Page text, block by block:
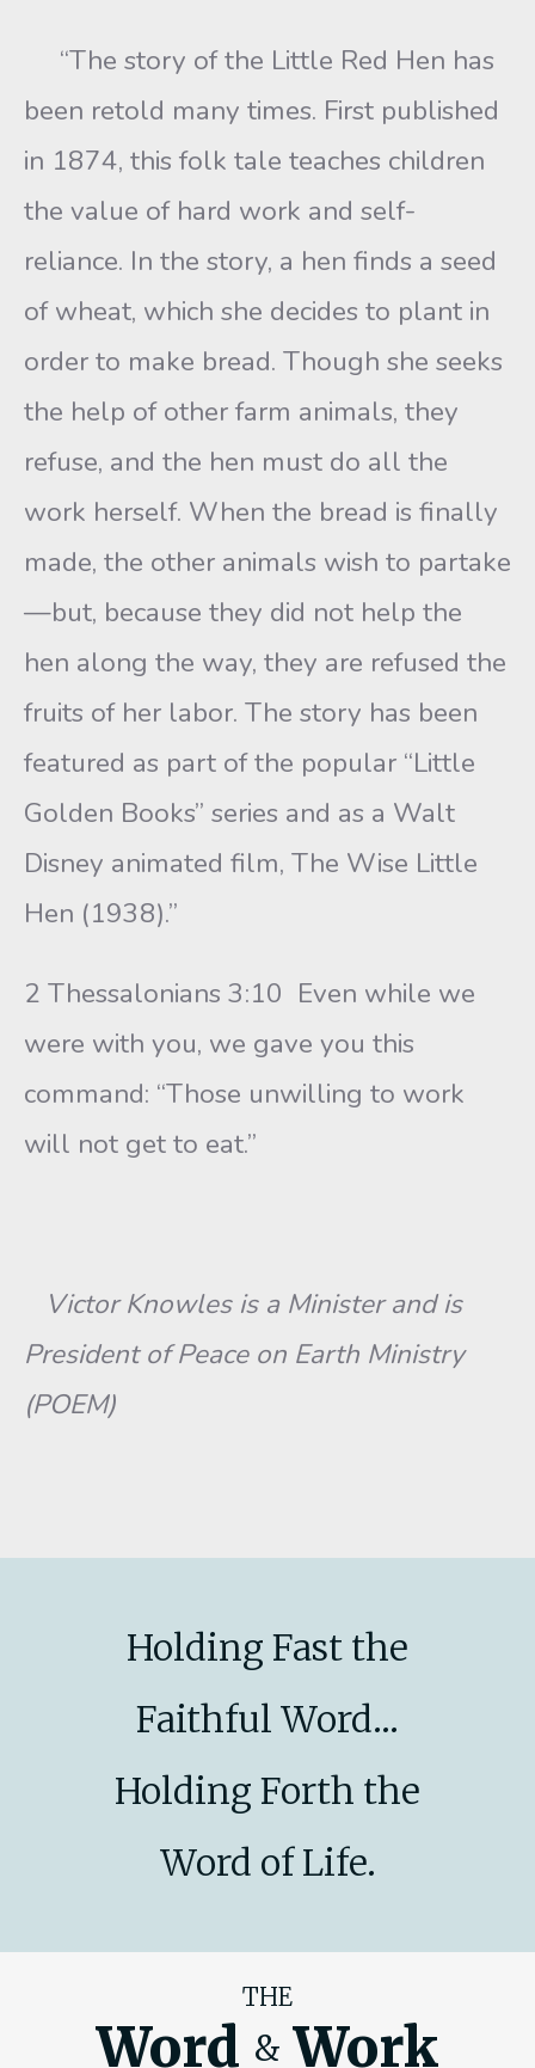
“The story of the Little Red Hen has
been retold many times. First published
in 1874, this folk tale teaches children
the value of hard work and self-
reliance. In the story, a hen finds a seed
of wheat, which she decides to plant in
order to make bread. Though she seeks
the help of other farm animals, they
refuse, and the hen must do all the
work herself. When the bread is finally
made, the other animals wish to partake
—but, because they did not help the
hen along the way, they are refused the
fruits of her labor. The story has been
featured as part of the popular “Little
Golden Books” series and as a Walt
Disney animated film, The Wise Little
Hen (1938).”
2 Thessalonians 3:10 Even while we
were with you, we gave you this
command: “Those unwilling to work
will not get to eat.”
Victor Knowles is a Minister and is
President of Peace on Earth Ministry
(POEM)
Holding Fast the
Faithful Word...
Holding Forth the
Word of Life.
THE
Word & Work